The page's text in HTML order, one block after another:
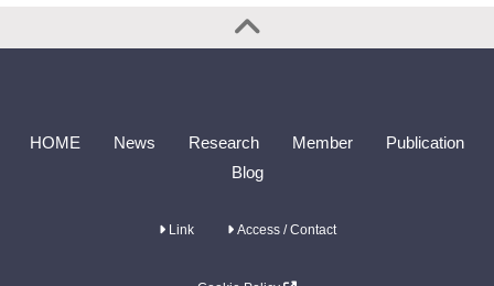
HOME News Research Member
Publication
Blog
Link Access / Contact